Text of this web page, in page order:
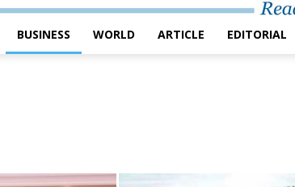
Lead
BUSINESS WORLD ARTICLE EDITORIAL